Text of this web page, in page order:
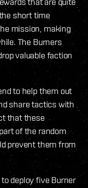
short time
mission, making
The Burners
valuable faction
to help them out
share tactics with
that these
of the random
prevent them from
deploy five Burner